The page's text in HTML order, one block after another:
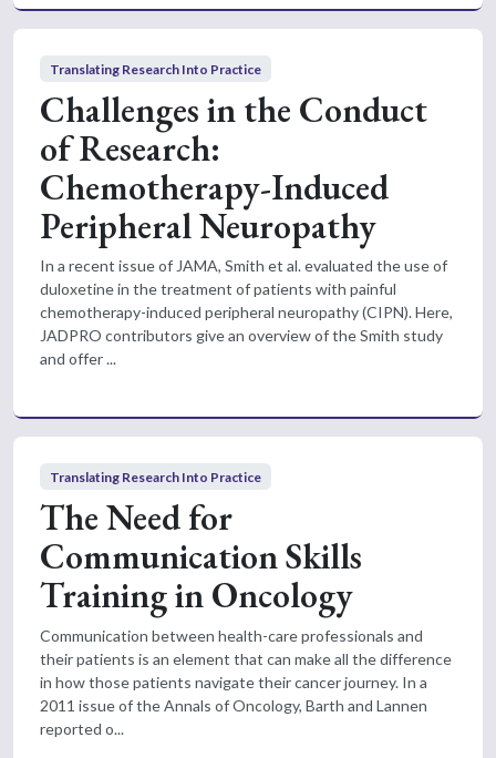
Translating Research Into Practice
Challenges in the Conduct
of Research:
Chemotherapy-Induced
Peripheral Neuropathy
In a recent issue of JAMA, Smith et al. evaluated the use of
duloxetine in the treatment of patients with painful
chemotherapy-induced peripheral neuropathy (CIPN). Here,
JADPRO contributors give an overview of the Smith study
and offer ...
Translating Research Into Practice
The Need for
Communication Skills
Training in Oncology
Communication between health-care professionals and
their patients is an element that can make all the difference
in how those patients navigate their cancer journey. In a
2011 issue of the Annals of Oncology, Barth and Lannen
reported o...